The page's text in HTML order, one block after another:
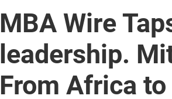
MBA Wire
leadership.
From Africa to
Yale SOM